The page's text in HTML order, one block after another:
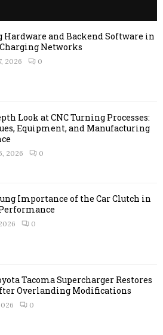
A
and Backend Software in
Networks
2026 0
Look at CNC Turning Processes:
Equipment, and Manufacturing
2026 0
Importance of the Car Clutch in
0
Tacoma Supercharger Restores
Overlanding Modifications
0